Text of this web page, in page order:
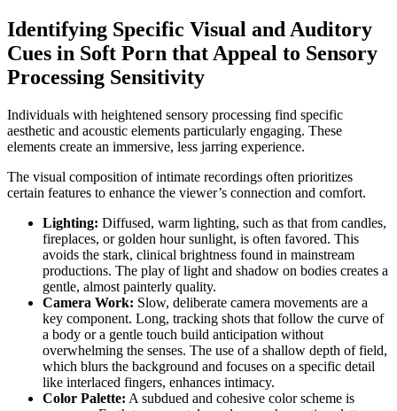
Identifying Specific Visual and Auditory
Cues in Soft Porn that Appeal to Sensory
Processing Sensitivity
Individuals with heightened sensory processing find specific
aesthetic and acoustic elements particularly engaging. These
elements create an immersive, less jarring experience.
The visual composition of intimate recordings often prioritizes
certain features to enhance the viewer’s connection and comfort.
Lighting: Diffused, warm lighting, such as that from candles,
fireplaces, or golden hour sunlight, is often favored. This
avoids the stark, clinical brightness found in mainstream
productions. The play of light and shadow on bodies creates a
gentle, almost painterly quality.
Camera Work: Slow, deliberate camera movements are a
key component. Long, tracking shots that follow the curve of
a body or a gentle touch build anticipation without
overwhelming the senses. The use of a shallow depth of field,
which blurs the background and focuses on a specific detail
like interlaced fingers, enhances intimacy.
Color Palette: A subdued and cohesive color scheme is